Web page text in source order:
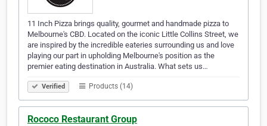
11 Inch Pizza brings quality, gourmet and handmade pizza to
Melbourne's CBD. Located on the iconic Little Collins Street, we
are inspired by the incredible eateries surrounding us and love
playing our part in upholding Melbourne's position as the
premier eating destination in Australia. What sets us…
Verified Products (14)
Rococo Restaurant Group